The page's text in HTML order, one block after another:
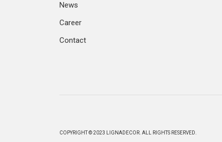
News
Career
Contact
COPYRIGHT © 2023 LIGNADECOR. ALL RIGHTS RESERVED.